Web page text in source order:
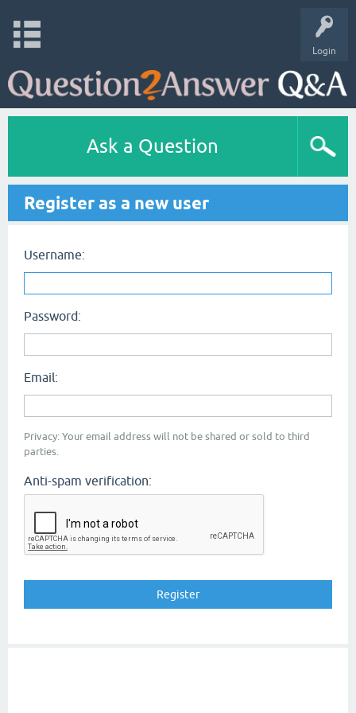
Login
Ask a Question
Register as a new user
Username:
Password:
Email:
Privacy: Your email address will not be shared or sold to third
parties.
Anti-spam verification: